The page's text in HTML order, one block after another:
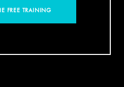
FREE TRAINING